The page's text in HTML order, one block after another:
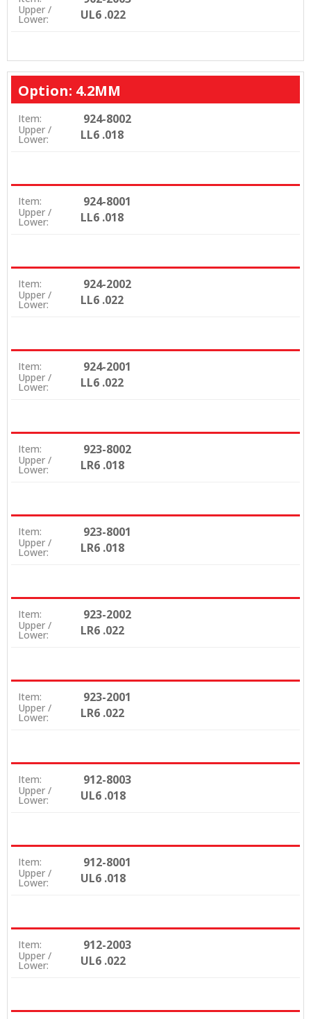
Upper /
Lower: UL6 .022
Option: 4.2MM
Item: 924-8002
Upper /
Lower: LL6 .018
Item: 924-8001
Upper /
Lower: LL6 .018
Item: 924-2002
Upper /
Lower: LL6 .022
Item: 924-2001
Upper /
Lower: LL6 .022
Item: 923-8002
Upper /
Lower: LR6 .018
Item: 923-8001
Upper /
Lower: LR6 .018
Item: 923-2002
Upper /
Lower: LR6 .022
Item: 923-2001
Upper /
Lower: LR6 .022
Item: 912-8003
Upper /
Lower: UL6 .018
Item: 912-8001
Upper /
Lower: UL6 .018
Item: 912-2003
Upper /
Lower: UL6 .022